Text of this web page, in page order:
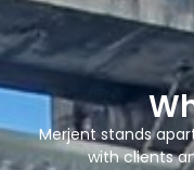
Merjent stands
with clients